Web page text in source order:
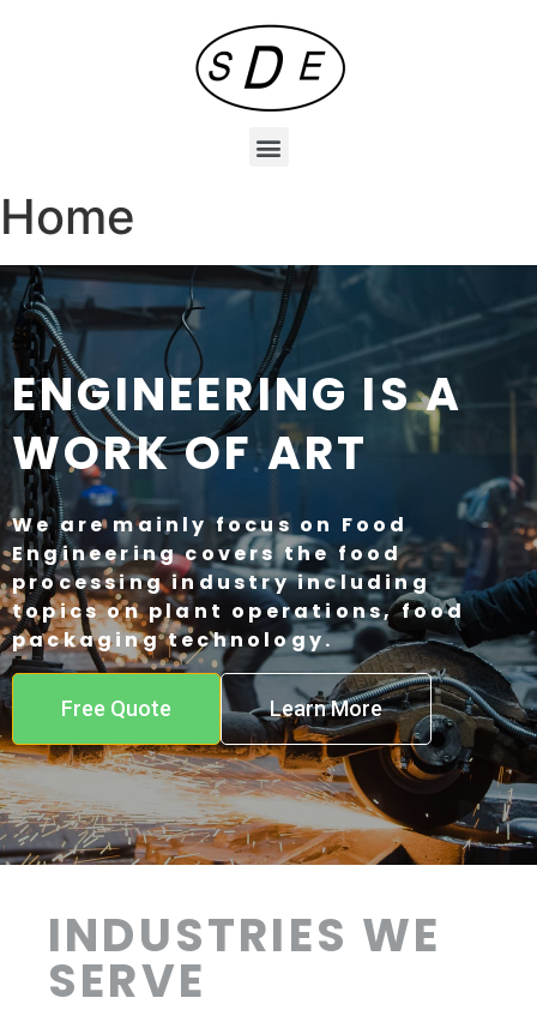
Home
ENGINEERING IS A
WORK OF ART
We are mainly focus on Food
Engineering covers the food
processing industry including
topics on plant operations, food
packaging technology.
Free Quote Learn More
INDUSTRIES WE
SERVE